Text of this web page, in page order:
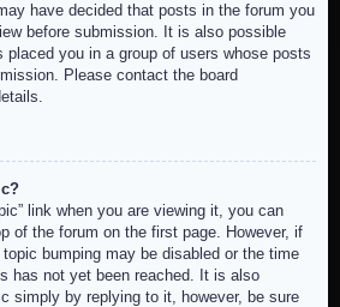
have decided that posts in the forum you
before submission. It is also possible
placed you in a group of users whose posts
Please contact the board
link when you are viewing it, you can
of the forum on the first page. However, if
bumping may be disabled or the time
has not yet been reached. It is also
simply by replying to it, however, be sure